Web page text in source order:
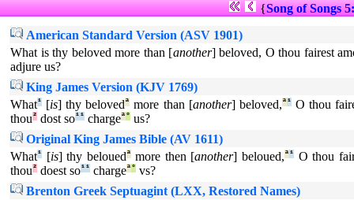
{Song of Songs
American Standard Version (ASV 1901)
What is thy beloved more than [another] beloved, O thou fairest
adjure us?
King James Version (KJV 1769)
What¹ [is] thy belovedª more than [another] beloved,ª¹O thou
thou² dost so¹¹ chargeª° us?
Original King James Bible (AV 1611)
What¹ [is] thy belouedªmore then [another] beloued,ª¹
O thou
thou² doest so¹¹ chargeª° vs?
Brenton Greek Septuagint (LXX, Restored Names)